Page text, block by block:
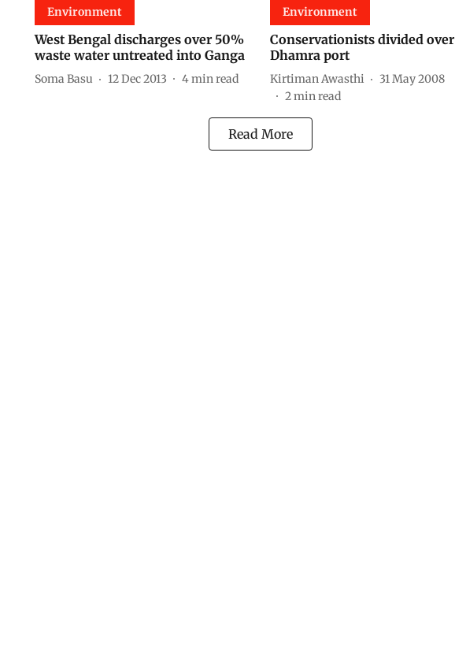
Environment
West Bengal discharges over 50%
waste water untreated into Ganga
Soma Basu 12 Dec 2013 4min read
Environment
Conservationists divided over
Dhamra port
Kirtiman Awasthi
31 May 2008
2min read
Read More